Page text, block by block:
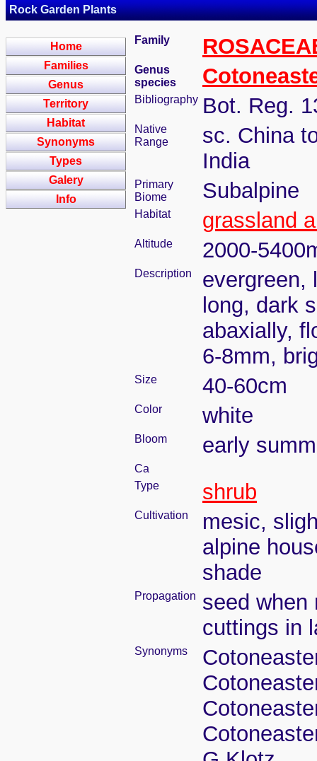
Rock Garden Plants
Home
Families
Genus
Territory
Habitat
Synonyms
Types
Galery
Info
Family
Genus
species
Bibliography Bot. Reg.
Native
Range
sc. China
India
Primary
Biome
Subalpine
Habitat grassland
Altitude 2000-
Description
evergreen,
long, dark
abaxially,
6-8mm,
Size 40-60cm
Color white
Bloom early
Ca
Type
shrub
Cultivation
mesic,
alpine
shade
Propagation
seed when
cuttings in
Synonyms